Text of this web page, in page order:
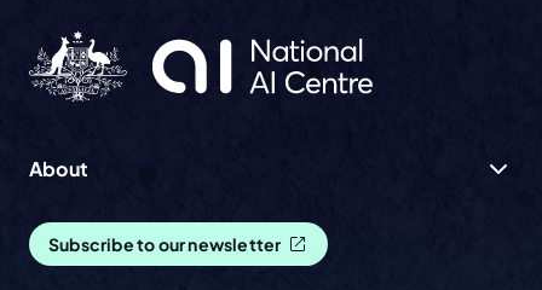
About
Subscribe to our newsletter